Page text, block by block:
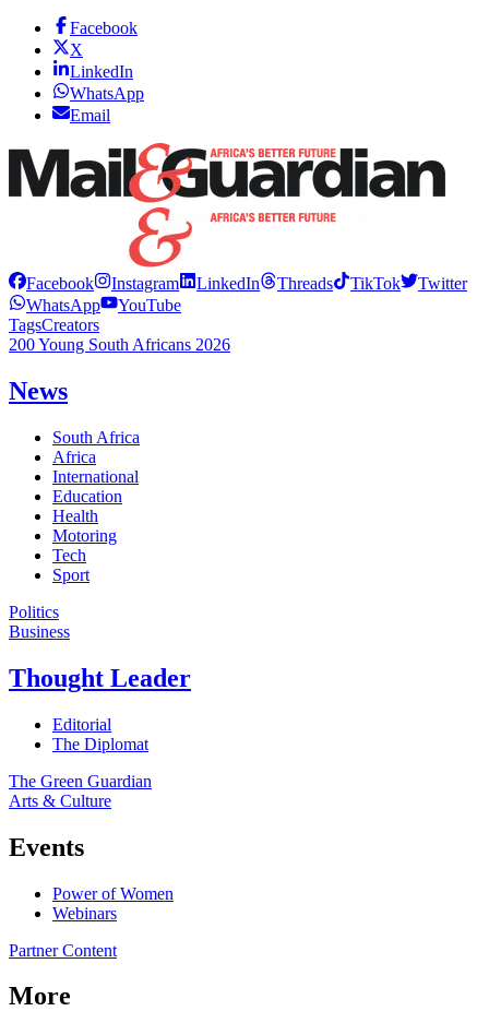
Facebook
X
LinkedIn
WhatsApp
Email
Facebook Instagram LinkedIn Threads TikTok
Twitter
WhatsApp
YouTube
TagsCreators
200 Young South Africans 2026
News
South Africa
Africa
International
Education
Health
Motoring
Tech
Sport
Politics
Business
Thought Leader
Editorial
The Diplomat
The Green Guardian
Arts & Culture
Events
Power of Women
Webinars
Partner Content
More